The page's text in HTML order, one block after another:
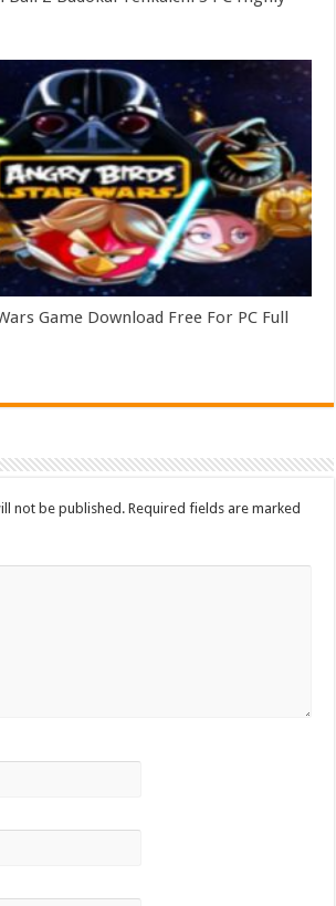
Game Download Free For PC Full
not be published. Required fields are marked